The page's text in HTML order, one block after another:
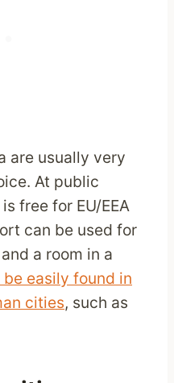
are usually very
At public
free for EU/EEA
can be used for
a room in a
easily found in
cities, such as